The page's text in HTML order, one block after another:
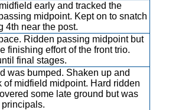
early and tracked the
midpoint. Kept on to snatch
4th near the post.
Ridden passing midpoint but
finishing effort of the front trio.
final stages.
was bumped. Shaken up and
of midfield midpoint. Hard ridden
some late ground but was
principals.